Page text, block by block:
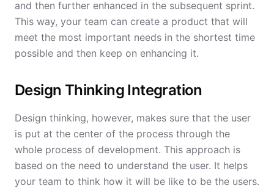
and then further enhanced in the subsequent sprint.
This way, your team can create a product that will
meet the most important needs in the shortest time
possible and then keep on enhancing it.
Design Thinking Integration
Design thinking, however, makes sure that the user
is put at the center of the process through the
whole process of development. This approach is
based on the need to understand the user. It helps
your team to think how it will be like to be the users.